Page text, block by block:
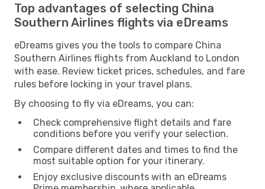
Top advantages of selecting China
Southern Airlines flights via eDreams
eDreams gives you the tools to compare China
Southern Airlines flights from Auckland to London
with ease. Review ticket prices, schedules, and fare
rules before locking in your travel plans.
By choosing to fly via eDreams, you can:
Check comprehensive flight details and fare
conditions before you verify your selection.
Compare different dates and times to find the
most suitable option for your itinerary.
Enjoy exclusive discounts with an eDreams